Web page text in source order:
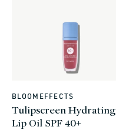
Vendor:
BLOOMEFFECTS
Tulipscreen Hydrating
Lip Oil SPF 40+